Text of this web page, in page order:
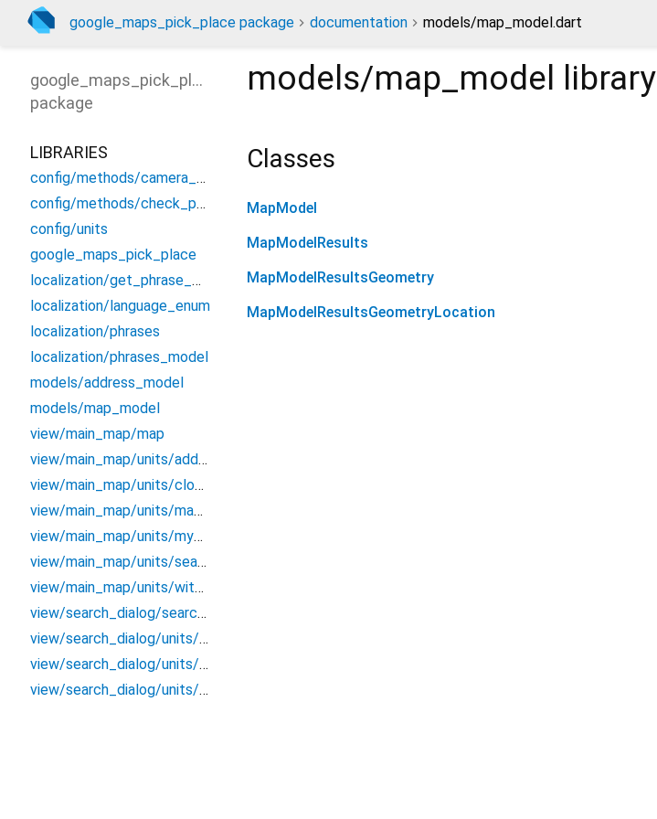
google_maps_pick_place package documentation models/map_model.dart
models/map_model library
Classes
MapModel
MapModelResults
MapModelResultsGeometry
MapModelResultsGeometryLocation
google_maps_pick_place
package
LIBRARIES
config/methods/camera_moving
config/methods/check_permission
config/units
google_maps_pick_place
localization/get_phrase_method
localization/language_enum
localization/phrases
localization/phrases_model
models/address_model
models/map_model
view/main_map/map
view/main_map/units/address_label
view/main_map/units/close_map_button
view/main_map/units/map_view
view/main_map/units/my_location_button
view/main_map/units/search_button
view/main_map/units/with_shadow_container
view/search_dialog/search_dialog
view/search_dialog/units/search_list
view/search_dialog/units/search_text_field
view/search_dialog/units/search_widget